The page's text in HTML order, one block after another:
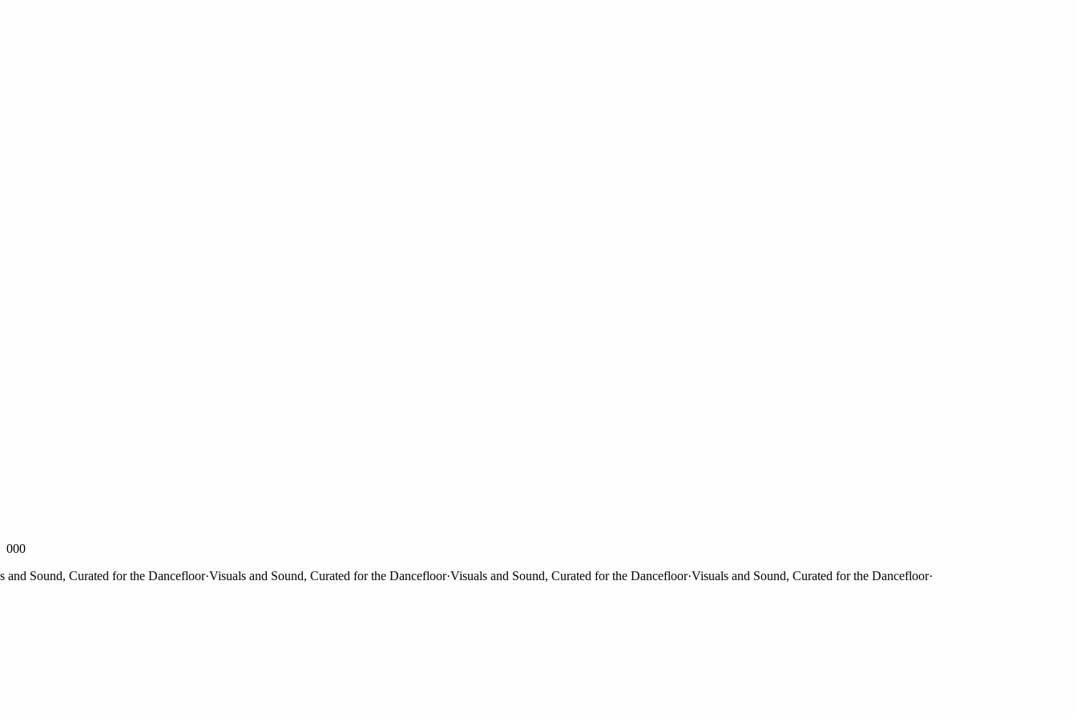
000
Sound, Curated for the Dancefloor·Visuals and Sound, Curated for the Dancefloor·Visuals and Sound, Curated for the Dancefloor·Visuals and Sound, Curated for the Dancefloor·